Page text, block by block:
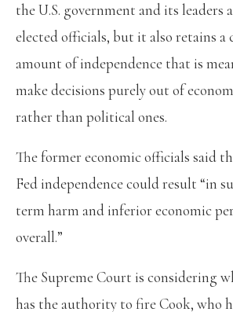
the U.S. government and its leaders
elected officials, but it also retains a
amount of independence that is
make decisions purely out of
rather than political ones.
The former economic officials said
Fed independence could result “in
term harm and inferior economic
overall.”
The Supreme Court is considering
has the authority to fire Cook, who